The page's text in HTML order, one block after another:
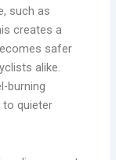
such as
creates a
safer
alike.
burning
to quieter